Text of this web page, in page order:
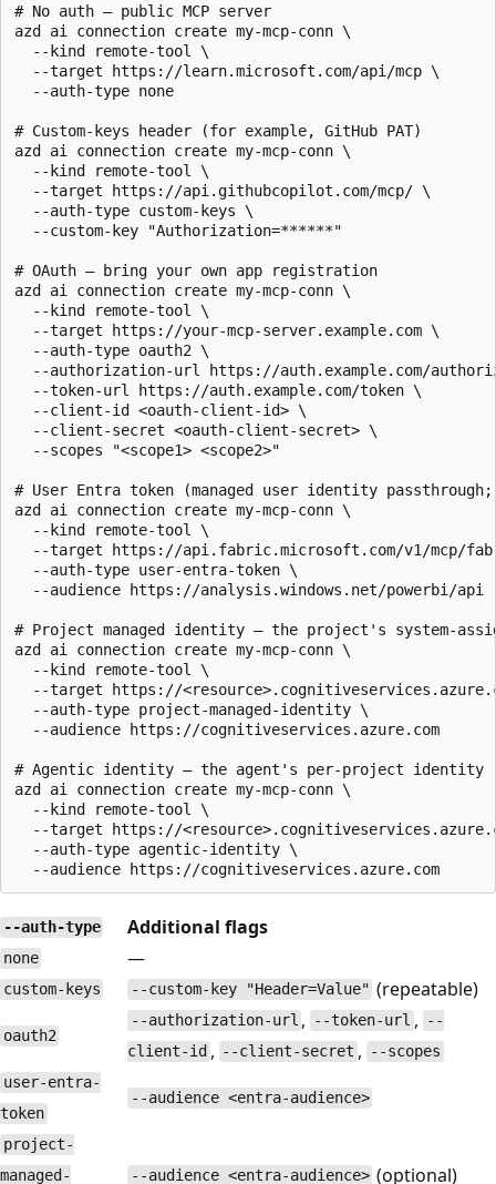
# No auth — public MCP server
azd ai connection create my-mcp-conn \
  --kind remote-tool \
  --target https://learn.microsoft.com/api/mcp \
  --auth-type none
# Custom-keys header (for example, GitHub PAT)
azd ai connection create my-mcp-conn \
  --kind remote-tool \
  --target https://api.githubcopilot.com/mcp/ \
  --auth-type custom-keys \
  --custom-key "Authorization=******"
# OAuth — bring your own app registration
azd ai connection create my-mcp-conn \
  --kind remote-tool \
  --target https://your-mcp-server.example.com \
  --auth-type oauth2 \
--authorization-url https://auth.example.com/
  --token-url https://auth.example.com/token \
  --client-id <oauth-client-id> \
  --client-secret <oauth-client-secret> \
  --scopes "<scope1> <scope2>"
# User Entra token (managed user identity
azd ai connection create my-mcp-conn \
  --kind remote-tool \
--target https://api.fabric.microsoft.com/v1/mcp/
  --auth-type user-entra-token \
  --audience https://analysis.windows.net/powerbi/api
# Project managed identity — the project's system-
azd ai connection create my-mcp-conn \
  --kind remote-tool \
--target https://
  --auth-type project-managed-identity \
  --audience https://cognitiveservices.azure.com
# Agentic identity — the agent's per-project identity
azd ai connection create my-mcp-conn \
  --kind remote-tool \
--target https://
  --auth-type agentic-identity \
--auth-type Additional flags
none —
custom-keys --custom-key "Header=Value" (repeatable)
oauth2
--authorization-url , --token-url ,
--
client-id , --client-secret ,
--scopes
user-entra-
token
--audience <entra-audience>
project-
managed-
--audience <entra-audience> (optional)